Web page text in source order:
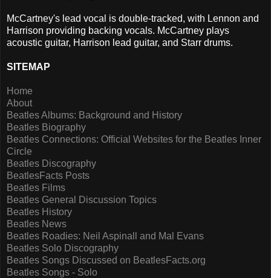
McCartney's lead vocal is double-tracked, with Lennon and
Harrison providing backing vocals. McCartney plays
acoustic guitar, Harrison lead guitar, and Starr drums.
SITEMAP
Home
About
Beatles Albums: Background and History
Beatles Biography
Beatles Connections: Official Websites for the Beatles Inner
Circle
Beatles Discography
BeatlesFacts Posts
Beatles Films
Beatles General Discussion Topics
Beatles History
Beatles News
Beatles Roadies: Neil Aspinall and Mal Evans
Beatles Solo Discography
Beatles Songs Discussed on BeatlesFacts.org
Beatles Songs - Solo